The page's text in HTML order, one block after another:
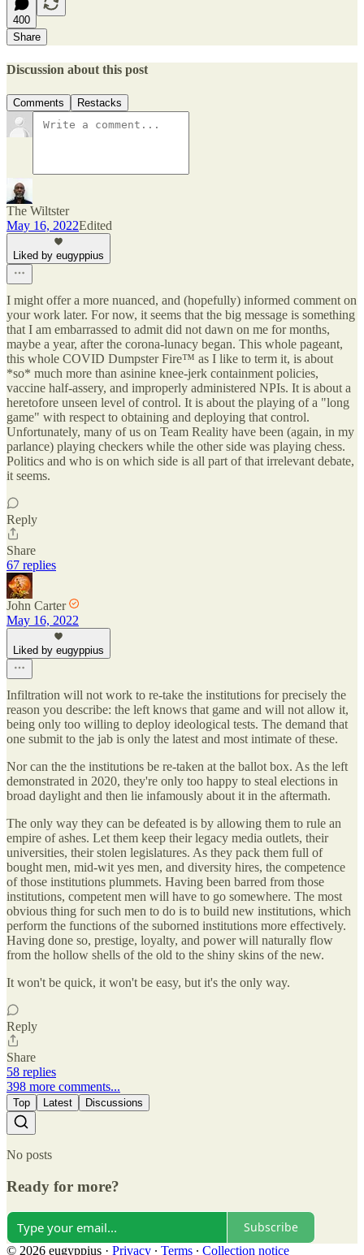
400
Share
Discussion about this post
Comments Restacks
The Wiltster
May 16, 2022Edited
Liked by eugyppius
I might offer a more nuanced, and (hopefully) informed comment on
your work later. For now, it seems that the big message is something
that I am embarrassed to admit did not dawn on me for months,
maybe a year, after the corona-lunacy began. This whole pageant,
this whole COVID Dumpster Fire™ as I like to term it, is about
*so* much more than asinine knee-jerk containment policies,
vaccine half-assery, and improperly administered NPIs. It is about a
heretofore unseen level of control. It is about the playing of a "long
game" with respect to obtaining and deploying that control.
Unfortunately, many of us on Team Reality have been (again, in my
parlance) playing checkers while the other side was playing chess.
Politics and who is on which side is all part of that irrelevant debate,
it seems.
Reply
Share
67 replies
John Carter
May 16, 2022
Liked by eugyppius
Infiltration will not work to re-take the institutions for precisely the
reason you describe: the left knows that game and will not allow it,
being only too willing to deploy ideological tests. The demand that
one submit to the jab is only the latest and most intimate of these.
Nor can the the institutions be re-taken at the ballot box. As the left
demonstrated in 2020, they're only too happy to steal elections in
broad daylight and then lie infamously about it in the aftermath.
The only way they can be defeated is by allowing them to rule an
empire of ashes. Let them keep their legacy media outlets, their
universities, their stolen legislatures. As they pack them full of
bought men, mid-wit yes men, and diversity hires, the competence
of those institutions plummets. Having been barred from those
institutions, competent men will have to go somewhere. The most
obvious thing for such men to do is to build new institutions, which
perform the functions of the suborned institutions more effectively.
Having done so, prestige, loyalty, and power will naturally flow
from the hollow shells of the old to the shiny skins of the new.
It won't be quick, it won't be easy, but it's the only way.
Reply
Share
58 replies
398 more comments...
Top Latest Discussions
No posts
Ready for more?
Subscribe
© 2026 eugyppius · Privacy ∙ Terms ∙ Collection notice